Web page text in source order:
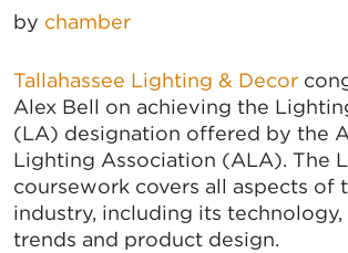
by chamber
Tallahassee Lighting & Decor
Alex Bell on achieving the
(LA) designation offered by the
Lighting Association (ALA). The
coursework covers all aspects of
industry, including its
trends and product design.